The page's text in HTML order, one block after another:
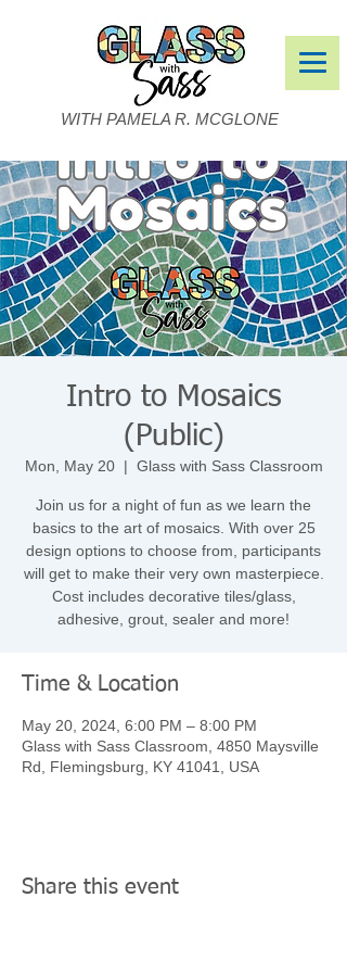
WITH PAMELA R. MCGLONE
Intro to Mosaics
(Public)
Mon, May 20
  |
Glass with Sass Classroom
Join us for a night of fun as we learn the
basics to the art of mosaics. With over 25
design options to choose from, participants
will get to make their very own masterpiece.
Cost includes decorative tiles/glass,
adhesive, grout, sealer and more!
Time & Location
May 20, 2024, 6:00 PM – 8:00 PM
Glass with Sass Classroom, 4850 Maysville
Rd, Flemingsburg, KY 41041, USA
Share this event